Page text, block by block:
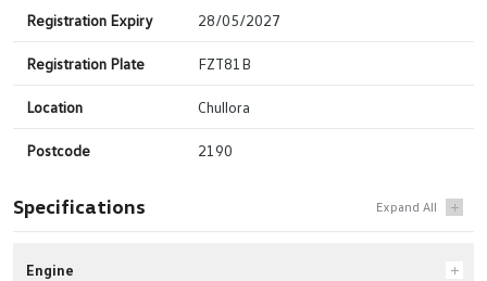
Registration Expiry 28/05/2027
Registration Plate FZT81B
Location Chullora
Postcode 2190
Specifications
Engine